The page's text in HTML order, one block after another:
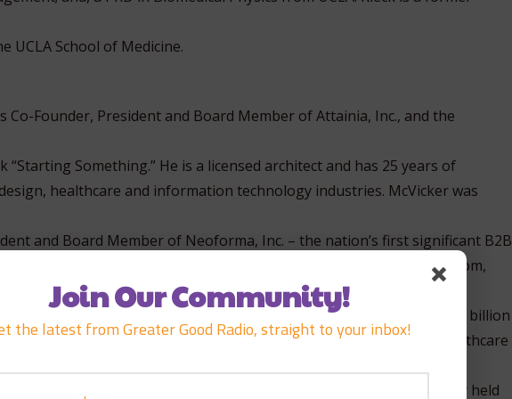
UCLA School of Medicine.
Co-Founder, President and Board Member of Attainia, Inc., and the
Something.” He is a licensed architect and has 25 years of
healthcare and information technology industries. McVicker was
and Board Member of Neoforma, Inc. – the nation’s first significant B2B
for medical supplies and equipment. At the height of the dotcom boom,
of wildly successful IPOs in the healthcare space, boasting a $3.3 billion
remained a successful, profitable publicly traded provider of healthcare
solutions for the healthcare industry until its acquisition by privately held
Join Our Community!
the latest from Greater Good Radio, straight to your inbox!